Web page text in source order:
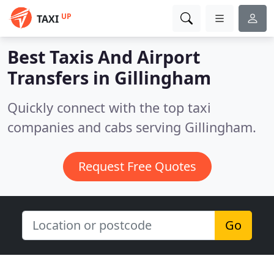
TAXI UP
Best Taxis And Airport
Transfers in Gillingham
Quickly connect with the top taxi
companies and cabs serving Gillingham.
Request Free Quotes
Go